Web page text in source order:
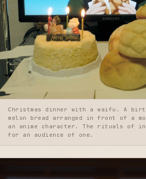
Christmas dinner with a waifu. A
melon bread arranged in front of a
an anime character. The rituals of
for an audience of one.